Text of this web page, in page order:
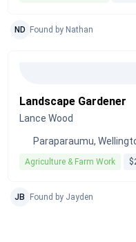
ND Found by Nathan
Landscape Gardener
Lance Wood
Paraparaumu,
Agriculture & Farm Work
JB Found by Jayden